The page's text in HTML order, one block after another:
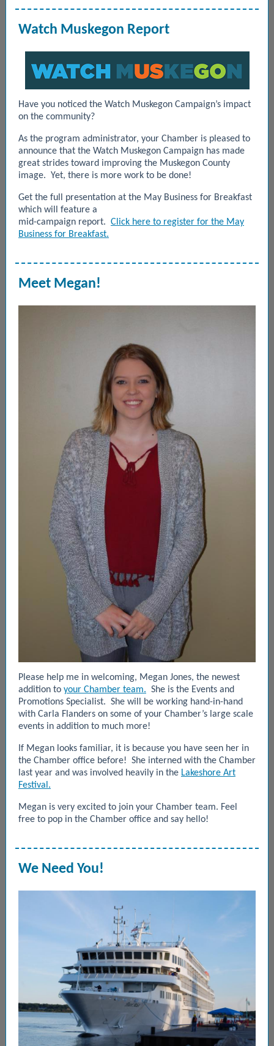
Watch Muskegon Report
Have you noticed the Watch Muskegon Campaign’s impact
on the community?
As the program administrator, your Chamber is pleased to
announce that the Watch Muskegon Campaign has made
great strides toward improving the Muskegon County
image. Yet, there is more work to be done!
Get the full presentation at the May Business for Breakfast
which will feature a
mid-campaign report. Click here to register for the May
Business for Breakfast.
Meet Megan!
Please help me in welcoming, Megan Jones, the newest
addition to your Chamber team. She is the Events and
Promotions Specialist. She will be working hand-in-hand
with Carla Flanders on some of your Chamber’s large scale
events in addition to much more!
If Megan looks familiar, it is because you have seen her in
the Chamber office before! She interned with the Chamber
last year and was involved heavily in the Lakeshore Art
Festival.
Megan is very excited to join your Chamber team. Feel
free to pop in the Chamber office and say hello!
We Need You!